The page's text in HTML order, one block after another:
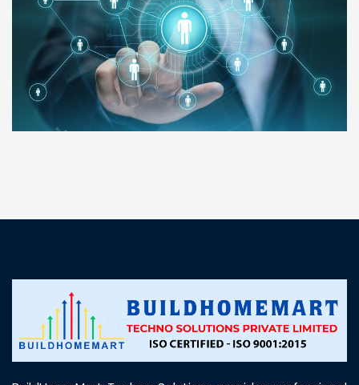
deadlines. Excellent vendor coordination and
genuine materials every single time”
RAMESH KUMAER
Madurai
customer support was prompt, professional, and